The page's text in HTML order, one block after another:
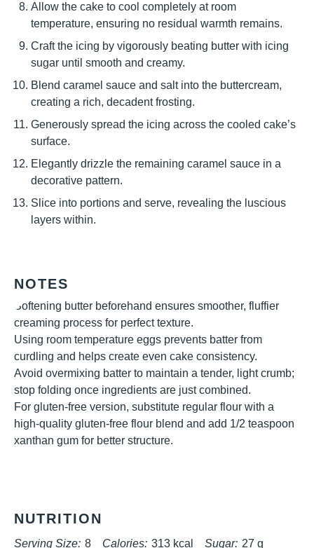
Allow the cake to cool completely at room
temperature, ensuring no residual warmth remains.
Craft the icing by vigorously beating butter with icing
sugar until smooth and creamy.
Blend caramel sauce and salt into the buttercream,
creating a rich, decadent frosting.
Generously spread the icing across the cooled cake’s
surface.
Elegantly drizzle the remaining caramel sauce in a
decorative pattern.
Slice into portions and serve, revealing the luscious
layers within.
NOTES
Softening butter beforehand ensures smoother, fluffier
creaming process for perfect texture.
Using room temperature eggs prevents batter from
curdling and helps create even cake consistency.
Avoid overmixing batter to maintain a tender, light crumb;
stop folding once ingredients are just combined.
For gluten-free version, substitute regular flour with a
high-quality gluten-free flour blend and add 1/2 teaspoon
xanthan gum for better structure.
NUTRITION
Serving Size: 8 Calories: 313 kcal Sugar: 27 g